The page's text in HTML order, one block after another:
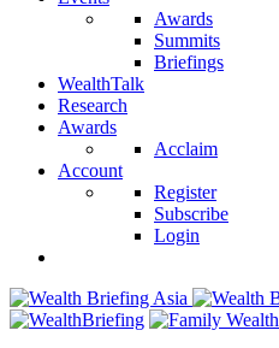
Awards
Summits
Briefings
WealthTalk
Research
Awards
Acclaim
Account
Register
Subscribe
Login